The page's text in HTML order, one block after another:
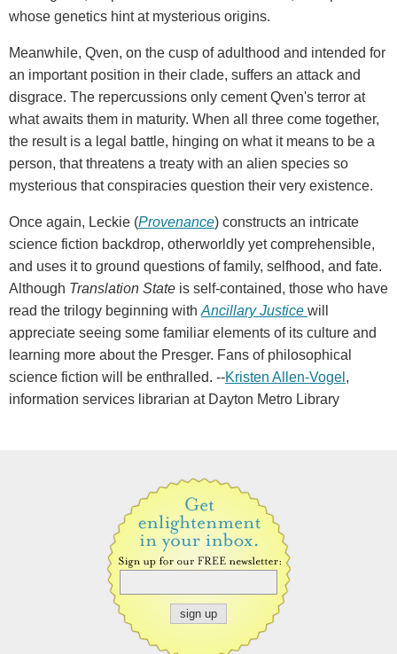
whose genetics hint at mysterious origins.
Meanwhile, Qven, on the cusp of adulthood and intended for
an important position in their clade, suffers an attack and
disgrace. The repercussions only cement Qven's terror at
what awaits them in maturity. When all three come together,
the result is a legal battle, hinging on what it means to be a
person, that threatens a treaty with an alien species so
mysterious that conspiracies question their very existence.
Once again, Leckie (Provenance) constructs an intricate
science fiction backdrop, otherworldly yet comprehensible,
and uses it to ground questions of family, selfhood, and fate.
Although Translation State is self-contained, those who have
read the trilogy beginning with Ancillary Justice will
appreciate seeing some familiar elements of its culture and
learning more about the Presger. Fans of philosophical
science fiction will be enthralled. --Kristen Allen-Vogel ,
information services librarian at Dayton Metro Library